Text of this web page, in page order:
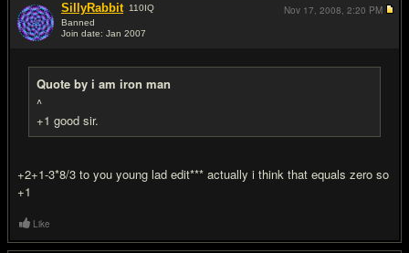
SillyRabbit 110IQ
Banned
Join date: Jan 2007
Quote by i am iron man
^
+1 good sir.
+2+1-3*8/3 to you young lad edit*** actually i think that equals zero so
+1
Nov 17, 2008, 2:20 PM
Like